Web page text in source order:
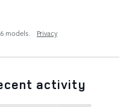
models.
Privacy
activity